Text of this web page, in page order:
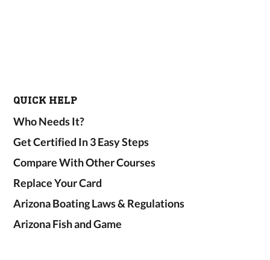
QUICK HELP
Who Needs It?
Get Certified In 3 Easy Steps
Compare With Other Courses
Replace Your Card
Arizona Boating Laws & Regulations
Arizona Fish and Game